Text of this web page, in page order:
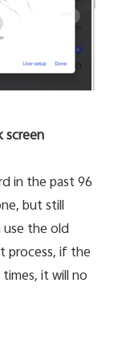
screen
in the past 96
but still
use the old
process, if the
it will no